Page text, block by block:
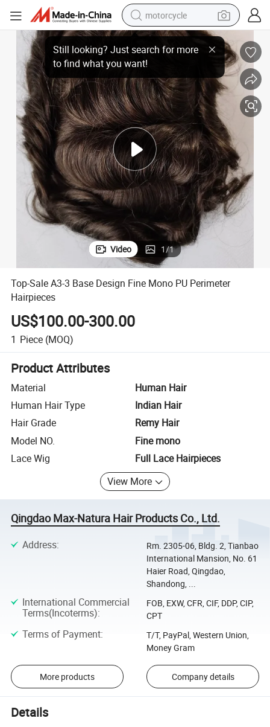
motorcycle
crawler excavator
electric motorcycle
shoulder bag
wheel loader
farm tractor
weight loss capsule
basketball shoe
Top-Sale A3-3 Base Design Fine Mono PU Perimeter Hairpieces
Video 1/1
Top-Sale A3-3 Base Design Fine Mono PU Perimeter
Hairpieces
US$100.00-300.00
1 Piece (MOQ)
Product Attributes
Material
Human Hair
Human Hair Type
Indian Hair
Hair Grade
Remy Hair
Model NO.
Fine mono
Lace Wig
Full Lace Hairpieces
View More
Qingdao Max-Natura Hair Products Co., Ltd.
Address:
Rm. 2305-06, Bldg. 2, Tianbao
International Mansion, No. 61
Haier Road, Qingdao,
Shandong, ...
International Commercial
Terms(Incoterms):
FOB, EXW, CFR, CIF, DDP, CIP,
CPT
Terms of Payment:
T/T, PayPal, Western Union,
Money Gram
More products Company details
Details